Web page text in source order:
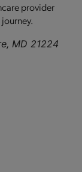
provider
MD 21224